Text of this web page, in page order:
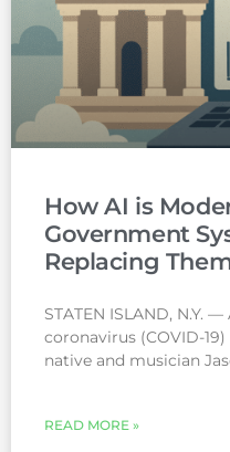
How AI is
Government
Replacing
STATEN ISLAND, N.Y.
coronavirus (COVID-
native and musician
READ MORE »